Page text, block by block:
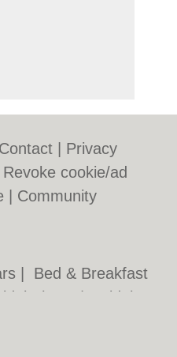
Contact
Privacy
Revoke cookie/ad
Community
Bed & Breakfast
Shops |
Bridal